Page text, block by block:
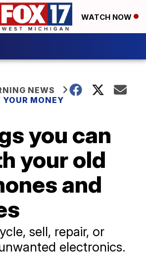
WATCH NOW
NEWS
MONEY
you can
your old
and
sell, repair, or
electronics.